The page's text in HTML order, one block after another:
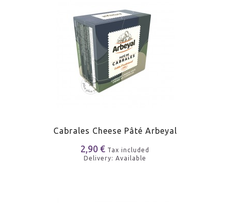
Cabrales Cheese Pâté Arbeyal
2,90 € Tax included
Delivery: Available